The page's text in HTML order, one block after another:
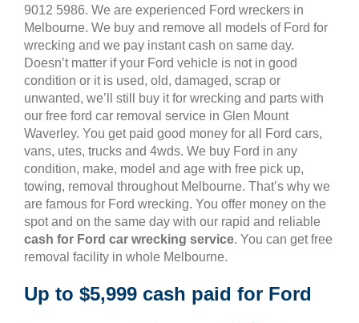
9012 5986. We are experienced Ford wreckers in
Melbourne. We buy and remove all models of Ford for
wrecking and we pay instant cash on same day.
Doesn’t matter if your Ford vehicle is not in good
condition or it is used, old, damaged, scrap or
unwanted, we’ll still buy it for wrecking and parts with
our free ford car removal service in Glen Mount
Waverley. You get paid good money for all Ford cars,
vans, utes, trucks and 4wds. We buy Ford in any
condition, make, model and age with free pick up,
towing, removal throughout Melbourne. That’s why we
are famous for Ford wrecking. You offer money on the
spot and on the same day with our rapid and reliable
cash for Ford car wrecking service. You can get free
removal facility in whole Melbourne.
Up to $5,999 cash paid for Ford